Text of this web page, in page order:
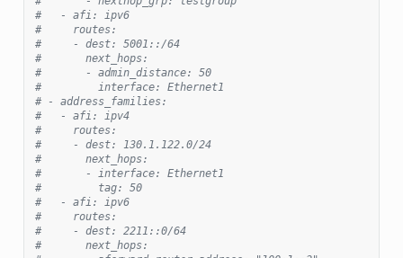
#   - afi: ipv6
#     routes:
#     - dest: 5001::/64
#       next_hops:
#       - admin_distance: 50
#         interface: Ethernet1
# - address_families:
#   - afi: ipv4
#     routes:
#     - dest: 130.1.122.0/24
#       next_hops:
#       - interface: Ethernet1
#         tag: 50
#   - afi: ipv6
#     routes:
#     - dest: 2211::0/64
#       next_hops: